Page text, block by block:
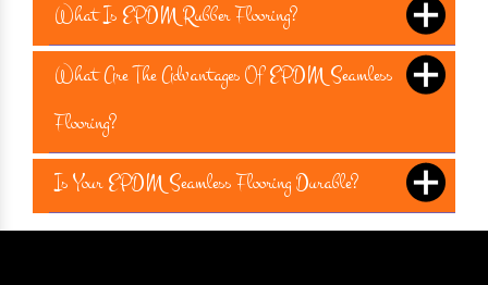
What Is EPDM Rubber Flooring?
What Are The Advantages Of EPDM Seamless
Flooring?
Is Your EPDM Seamless Flooring Durable?